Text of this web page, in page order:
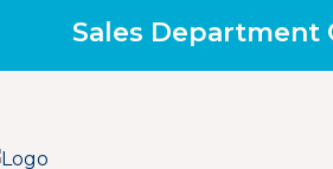
Sales Department